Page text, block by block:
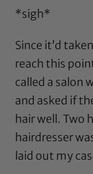
*sigh*
Since it’d
reach this
called a salon
and asked if
hair well. Two
hairdresser
laid out my